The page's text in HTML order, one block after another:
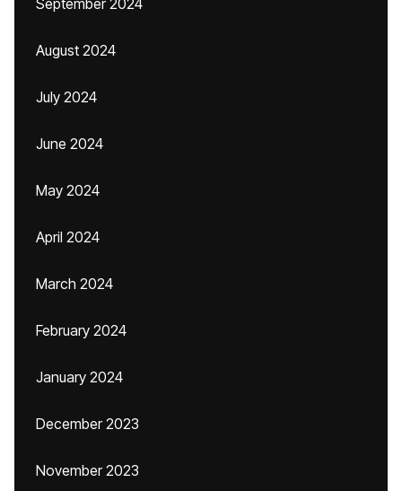
September 2024
August 2024
July 2024
June 2024
May 2024
April 2024
March 2024
February 2024
January 2024
December 2023
November 2023